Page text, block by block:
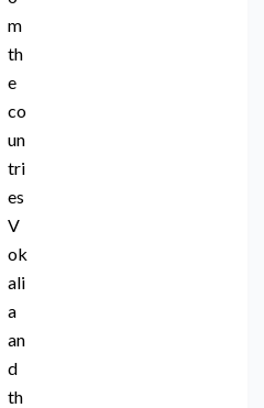
m
th
e
co
un
tri
es
V
ok
ali
a
an
d
th